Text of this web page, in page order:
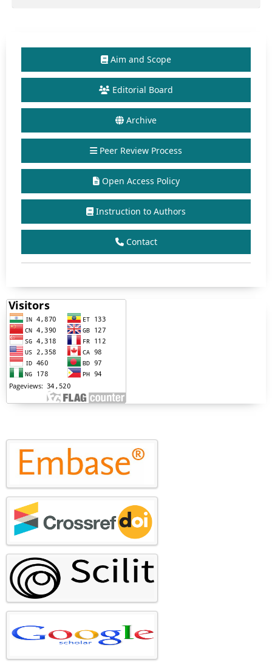
Aim and Scope
Editorial Board
Archive
Peer Review Process
Open Access Policy
Instruction to Authors
Contact